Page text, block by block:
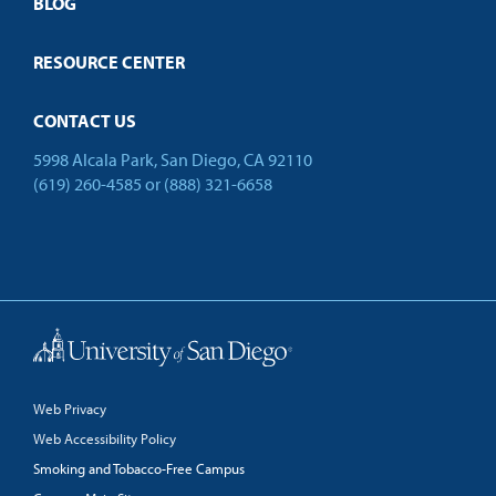
RESOURCE CENTER
CONTACT US
5998 Alcala Park, San Diego, CA 92110
(619) 260-4585 or (888) 321-6658
Web Privacy
Web Accessibility Policy
Smoking and Tobacco-Free Campus
Back to Top